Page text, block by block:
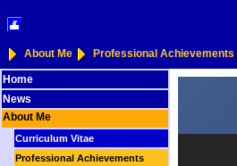
About Me Professional Achievements
Home
News
About Me
Curriculum Vitae
Professional Achievements